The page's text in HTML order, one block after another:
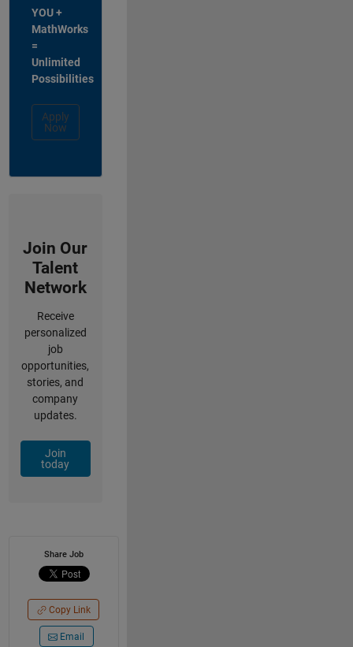
YOU +
MathWorks
=
Unlimited
Possibilities
Apply
Now
Join Our
Talent
Network
Receive
personalized
job
opportunities,
stories, and
company
updates.
Join
today
Share Job
Copy Link
Email